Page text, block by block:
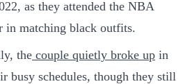
as they attended the NBA
in matching black outfits.
the couple quietly broke up in
busy schedules, though they still